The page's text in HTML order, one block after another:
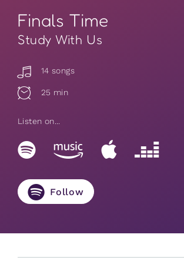
Finals Time
Study With Us
14 songs
25 min
Listen on...
Follow